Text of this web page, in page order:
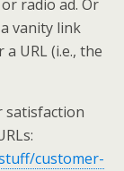
radio ad. Or
vanity link
URL (i.e., the
satisfaction
customer-